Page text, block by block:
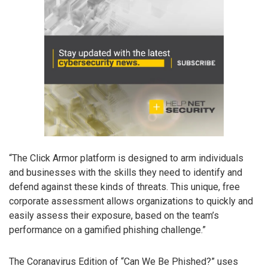
“The Click Armor platform is designed to arm individuals
and businesses with the skills they need to identify and
defend against these kinds of threats. This unique, free
corporate assessment allows organizations to quickly and
easily assess their exposure, based on the team’s
performance on a gamified phishing challenge.”
The Coranavirus Edition of “Can We Be Phished?” uses